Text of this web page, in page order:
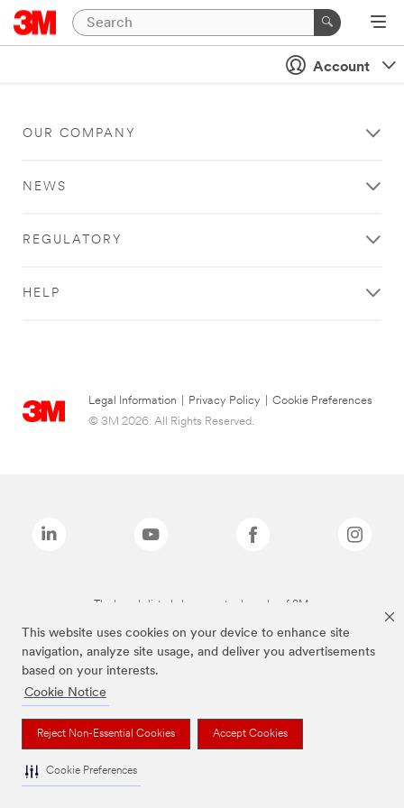
This website uses cookies on your device to enhance site
navigation, analyze site usage, and deliver you advertisements
based on your interests.
Cookie Notice
Reject Non-Essential Cookies Accept Cookies
Cookie Preferences
Account
OUR COMPANY
NEWS
REGULATORY
HELP
Legal Information Privacy Policy
Cookie Preferences
© 3M 2026. All Rights Reserved.
The brands listed above are trademarks of 3M.